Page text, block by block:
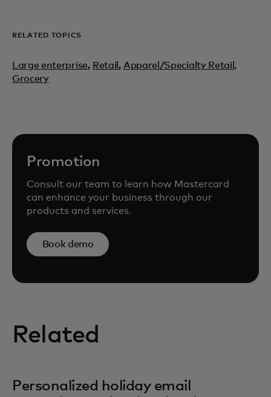
RELATED TOPICS
Large enterprise, Retail , Apparel/Specialty Retail,
Grocery
Promotion
Consult our team to learn how Mastercard
can enhance your business through our
products and services.
Book demo
Related
Personalized holiday email